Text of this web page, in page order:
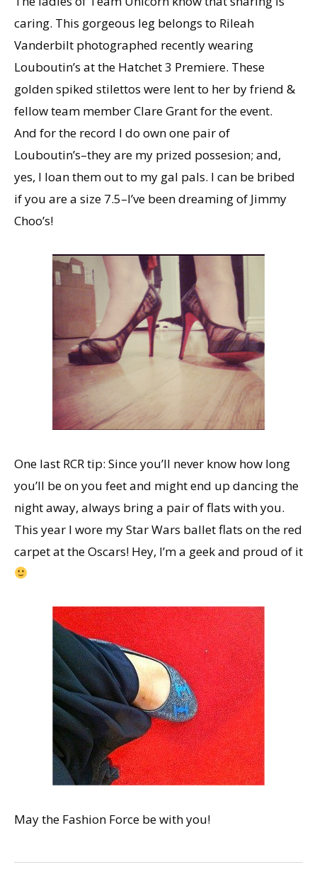
caring. This gorgeous leg belongs to Rileah
Vanderbilt photographed recently wearing
Louboutin’s at the Hatchet 3 Premiere. These
golden spiked stilettos were lent to her by friend &
fellow team member Clare Grant for the event.
And for the record I do own one pair of
Louboutin’s–they are my prized possesion; and,
yes, I loan them out to my gal pals. I can be bribed
if you are a size 7.5–I’ve been dreaming of Jimmy
Choo’s!
One last RCR tip: Since you’ll never know how long
you’ll be on you feet and might end up dancing the
night away, always bring a pair of flats with you.
This year I wore my Star Wars ballet flats on the red
carpet at the Oscars! Hey, I’m a geek and proud of it
May the Fashion Force be with you!